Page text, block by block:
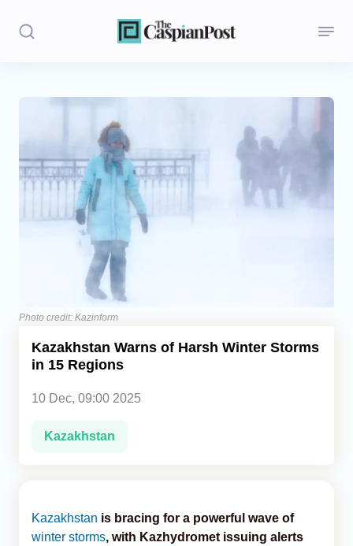
Opinion
Economics
Caucasus
Photo credit: Kazinform
Kazakhstan Warns of Harsh Winter Storms
in 15 Regions
10 Dec, 09:00 2025
Kazakhstan
Kazakhstan is bracing for a powerful wave of
winter storms, with Kazhydromet issuing alerts